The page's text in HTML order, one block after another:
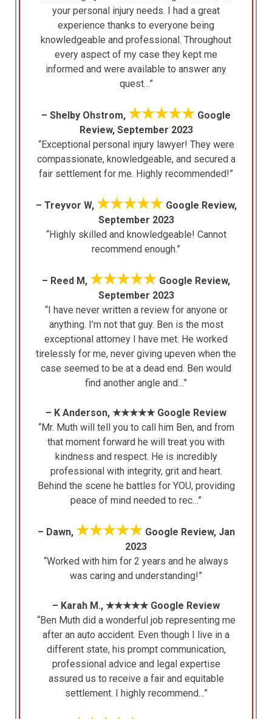
your personal injury needs. I had a great
experience thanks to everyone being
knowledgeable and professional. Throughout
every aspect of my case they kept me
informed and were available to answer any
quest…”
– Shelby Ohstrom, ★★★★★ Google
Review, September 2023
“Exceptional personal injury lawyer! They were
compassionate, knowledgeable, and secured a
fair settlement for me. Highly recommended!”
– Treyvor W, ★★★★★Google Review,
September 2023
“Highly skilled and knowledgeable! Cannot
recommend enough.”
– Reed M, ★★★★★ Google Review,
September 2023
“I have never written a review for anyone or
anything. I’m not that guy. Ben is the most
exceptional attorney I have met. He worked
tirelessly for me, never giving upeven when the
case seemed to be at a dead end. Ben would
find another angle and…”
– K Anderson, ★★★★★ Google Review
“Mr. Muth will tell you to call him Ben, and from
that moment forward he will treat you with
kindness and respect. He is incredibly
professional with integrity, grit and heart.
Behind the scene he battles for YOU, providing
peace of mind needed to rec…”
– Dawn, ★★★★★Google Review, Jan
2023
“Worked with him for 2 years and he always
was caring and understanding!”
– Karah M., ★★★★★ Google Review
“Ben Muth did a wonderful job representing me
after an auto accident. Even though I live in a
different state, his prompt communication,
professional advice and legal expertise
assured us to receive a fair and equitable
settlement. I highly recommend…”